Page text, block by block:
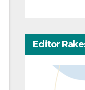
Editor